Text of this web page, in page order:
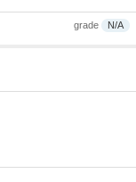
grade N/A